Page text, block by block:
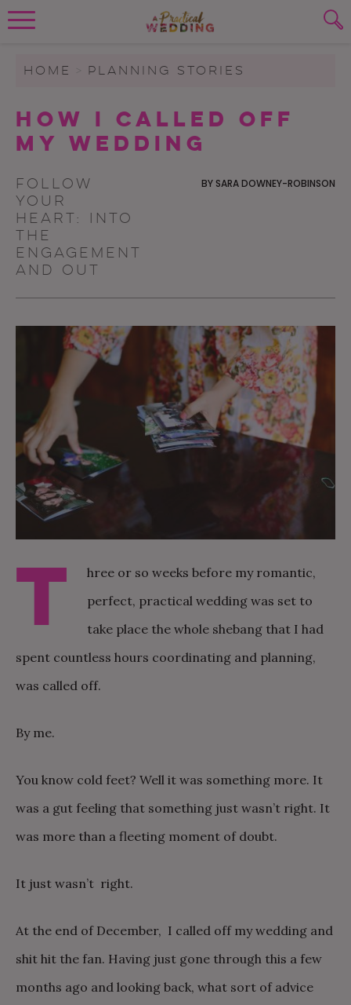
Skip to content
To search this site, enter a search term
SUBMIT
WEDDING ADVICE
REAL WEDDINGS
HOME PLANNING STORIES
How I Called Off
My Wedding
Follow
your
heart: into
the
Engagement
and out
BYSARA DOWNEY-ROBINSON
T
hree or so weeks before my romantic,
perfect, practical wedding was set to
take place the whole shebang that I had
spent countless hours coordinating and planning,
was called off.
By me.
You know cold feet? Well it was something more. It
was a gut feeling that something just wasn’t right. It
was more than a fleeting moment of doubt.
It just wasn’t right.
At the end of December, I called off my wedding and
shit hit the fan. Having just gone through this a few
months ago and looking back, what sort of advice